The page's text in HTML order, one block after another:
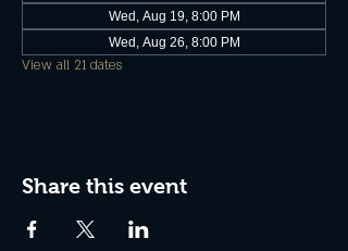
Wed, Aug 19, 8:00 PM
Wed, Aug 26, 8:00 PM
View all 21 dates
Share this event